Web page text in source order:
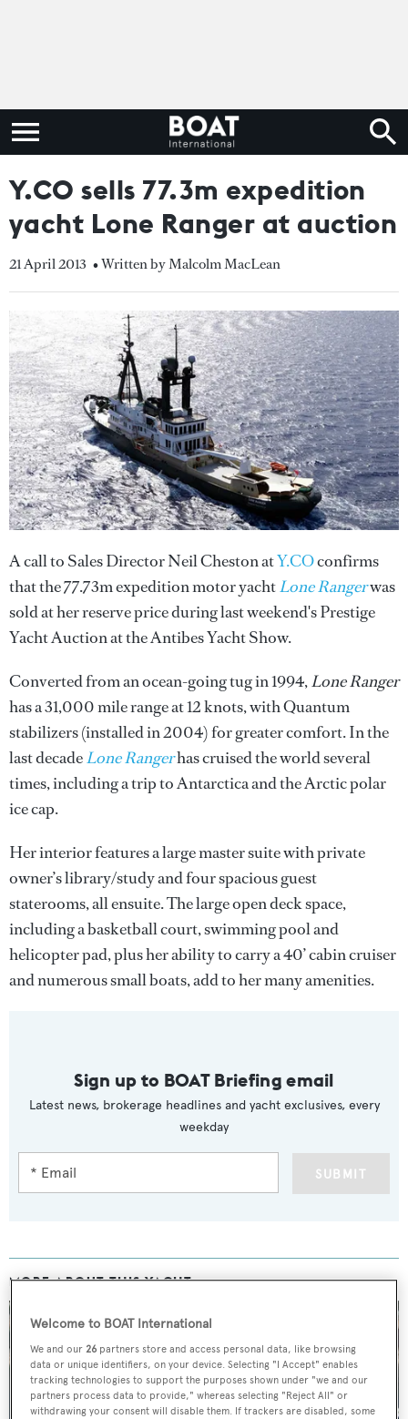
Y.CO sells 77.3m expedition
yacht Lone Ranger at auction
21 April 2013 • Written by Malcolm MacLean
A call to Sales Director Neil Cheston atY.COconfirms
that the 77.73m expedition motor yachtLone Rangerwas
sold at her reserve price during last weekend's Prestige
Yacht Auction at the Antibes Yacht Show.
Converted from an ocean-going tug in 1994,Lone Ranger
has a 31,000 mile range at 12 knots, with Quantum
stabilizers (installed in 2004) for greater comfort. In the
last decadeLone Rangerhas cruised the world several
times, including a trip to Antarctica and the Arctic polar
ice cap.
Her interior features a large master suite with private
owner’s library/study and four spacious guest
staterooms, all ensuite. The large open deck space,
including a basketball court, swimming pool and
helicopter pad, plus her ability to carry a 40’ cabin cruiser
and numerous small boats, add to her many amenities.
Sign up to BOAT Briefing email
Latest news, brokerage headlines and yacht exclusives, every
weekday
SUBMIT
MORE ABOUT THIS YACHT
Welcome to BOAT International
We and our26 partners store and access personal data, like browsing
data or unique identifiers, on your device. Selecting "I Accept" enables
tracking technologies to support the purposes shown under "we and our
partners process data to provide," whereas selecting "Reject All" or
withdrawing your consent will disable them. If trackers are disabled, some